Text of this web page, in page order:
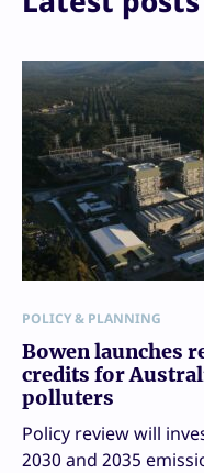
POLICY & PLANNING
Bowen launches
credits for
polluters
Policy review will
2030 and 2035